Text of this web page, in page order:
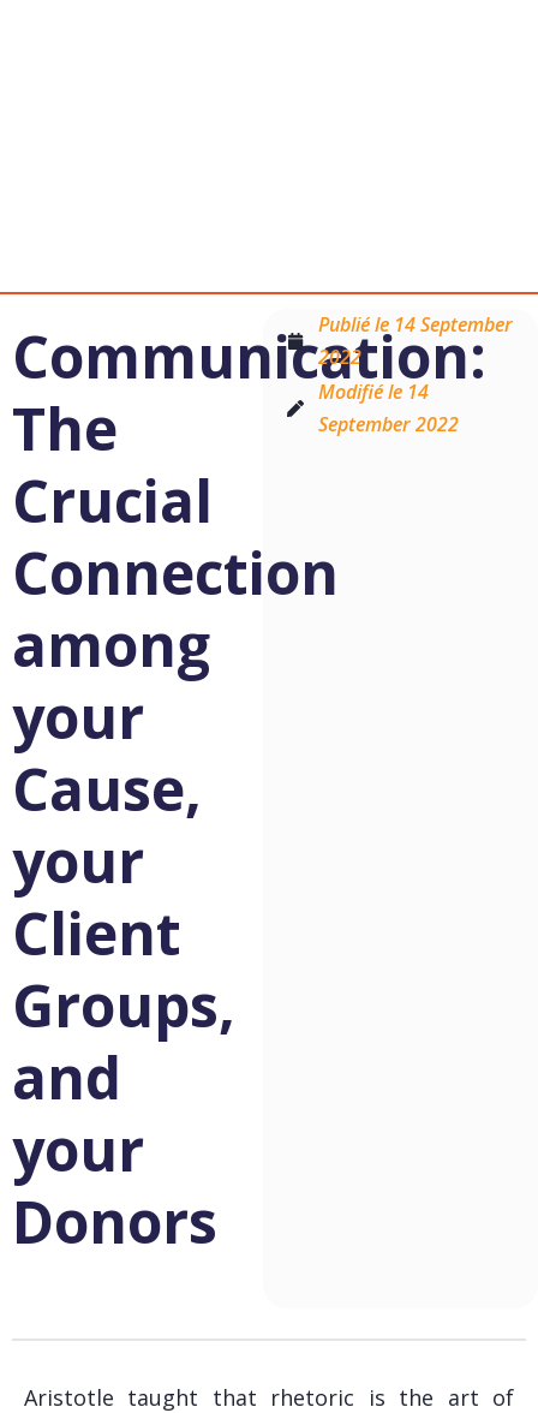
Communication:
The
Crucial
Connection
among
your
Cause,
your
Client
Groups,
and
your
Donors
Publié le 14 September
2022
Modifié le 14
September 2022
Aristotle taught that rhetoric is the art of